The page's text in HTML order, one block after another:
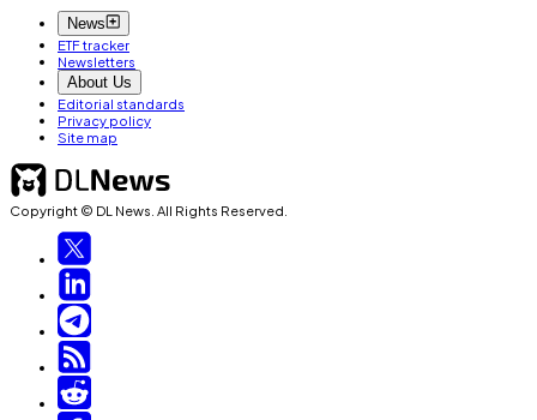
News
ETF tracker
Newsletters
About Us
Editorial standards
Privacy policy
Site map
Copyright © DL News. All Rights Reserved.